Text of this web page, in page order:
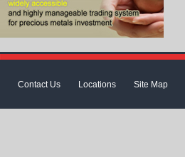
Contact Us Locations Site Map